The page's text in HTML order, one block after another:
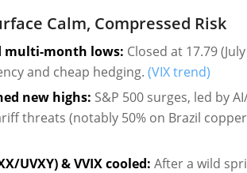
Calm, Compressed Risk
multi-month lows: Closed at 17.79
and cheap hedging. (VIX trend)
new highs: S&P 500 surges, led by
threats (notably 50% on Brazil
UVXY) & VVIX cooled: After a wild